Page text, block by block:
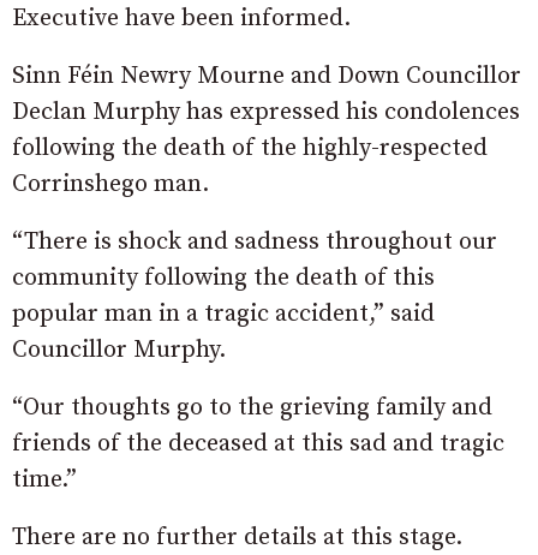
Executive have been informed.
Sinn Féin Newry Mourne and Down Councillor
Declan Murphy has expressed his condolences
following the death of the highly-respected
Corrinshego man.
“There is shock and sadness throughout our
community following the death of this
popular man in a tragic accident,” said
Councillor Murphy.
“Our thoughts go to the grieving family and
friends of the deceased at this sad and tragic
time.”
There are no further details at this stage.